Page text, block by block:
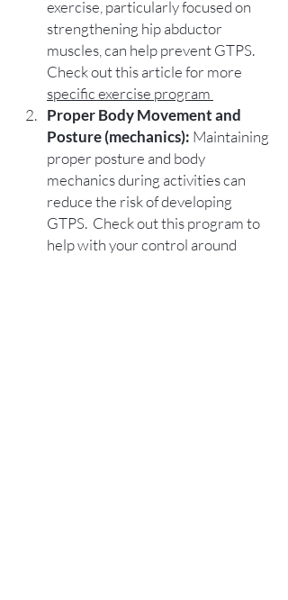
exercise, particularly focused on
strengthening hip abductor
muscles, can help prevent GTPS.
Check out this article for more
specific exercise program
Proper Body Movement and
Posture (mechanics): Maintaining
proper posture and body
mechanics during activities can
reduce the risk of developing
GTPS.  Check out this program to
help with your control around